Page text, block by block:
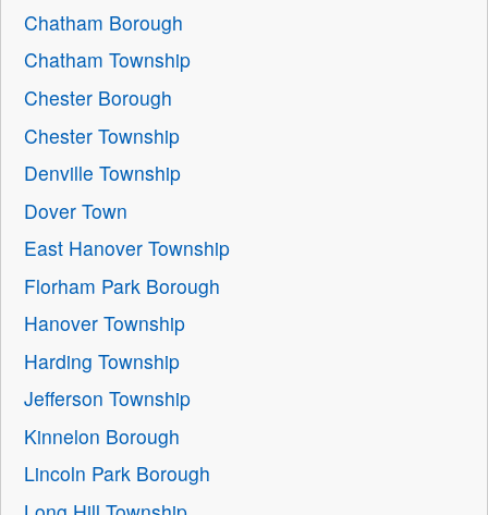
Chatham Borough
Chatham Township
Chester Borough
Chester Township
Denville Township
Dover Town
East Hanover Township
Florham Park Borough
Hanover Township
Harding Township
Jefferson Township
Kinnelon Borough
Lincoln Park Borough